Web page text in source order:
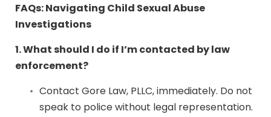
FAQs: Navigating Child Sexual Abuse
Investigations
1. What should I do if I’m contacted by law
enforcement?
Contact Gore Law, PLLC, immediately. Do not
speak to police without legal representation.